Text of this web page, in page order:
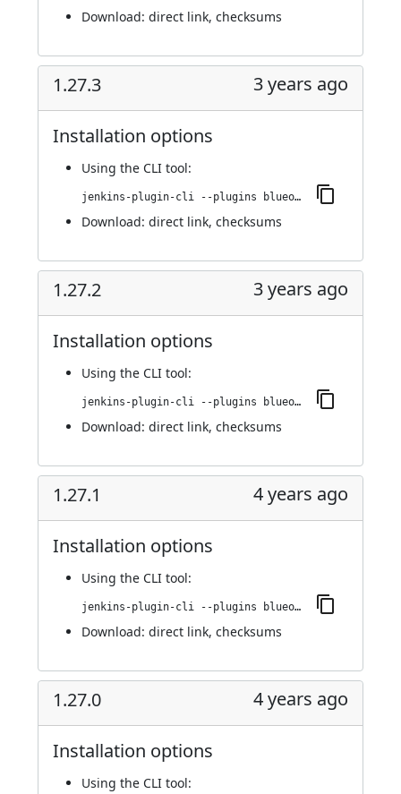
Download: direct link, checksums
1.27.3 3 years ago
Installation options
Using the CLI tool:
jenkins-plugin-cli --plugins blueocean-i18n:1.27.3
Download: direct link, checksums
1.27.2 3 years ago
Installation options
Using the CLI tool:
jenkins-plugin-cli --plugins blueocean-i18n:1.27.2
Download: direct link, checksums
1.27.1 4 years ago
Installation options
Using the CLI tool:
jenkins-plugin-cli --plugins blueocean-i18n:1.27.1
Download: direct link, checksums
1.27.0 4 years ago
Installation options
Using the CLI tool: